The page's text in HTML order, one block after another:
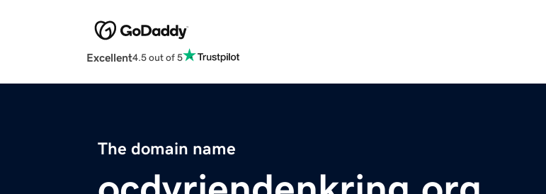
Excellent4.5 out of 5
The domain name